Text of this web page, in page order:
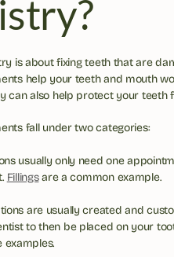
is about fixing teeth that are
help your teeth and mouth
can also help protect your teeth
fall under two categories:
usually only need one
Fillings are a common example.
are usually created and
to then be placed on your